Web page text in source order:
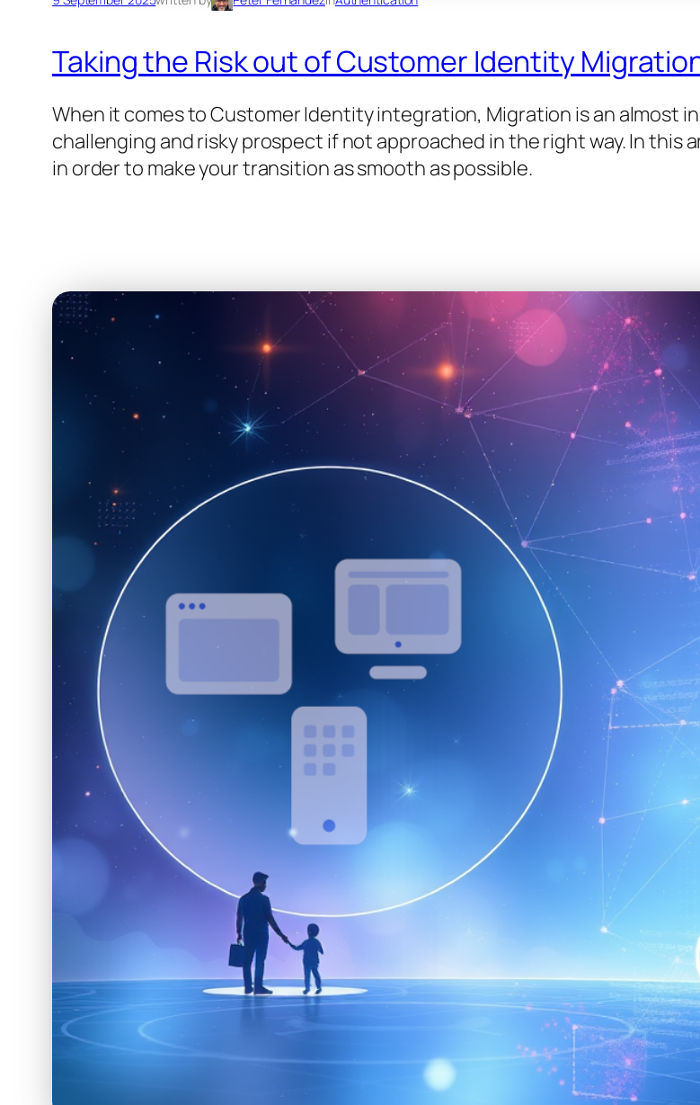
Taking the Risk out of Customer Identity
When it comes to Customer Identity integration, Migration is an almost
challenging and risky prospect if not approached in the right way. In this
in order to make your transition as smooth as possible.